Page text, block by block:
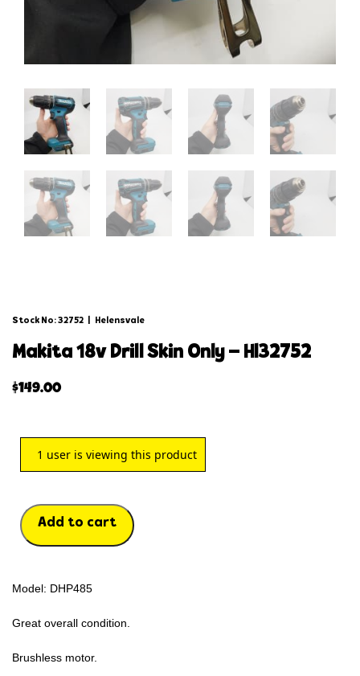
Stock No: 32752 Helensvale
makita 18v drill skin only – hl32752
$149.00
1 user is viewing this product
Add to cart
Model: DHP485
Great overall condition.
Brushless motor.